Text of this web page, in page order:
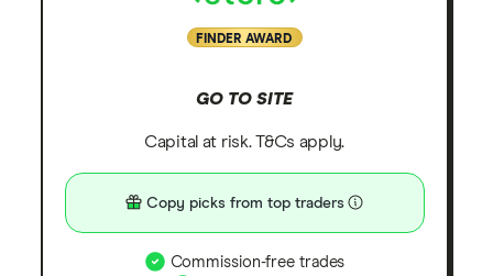
FINDER AWARD
GO TO SITE
Capital at risk. T&Cs apply.
Copy picks from top traders
Commission-free trades